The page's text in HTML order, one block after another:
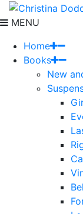
MENU
Home
Books
New